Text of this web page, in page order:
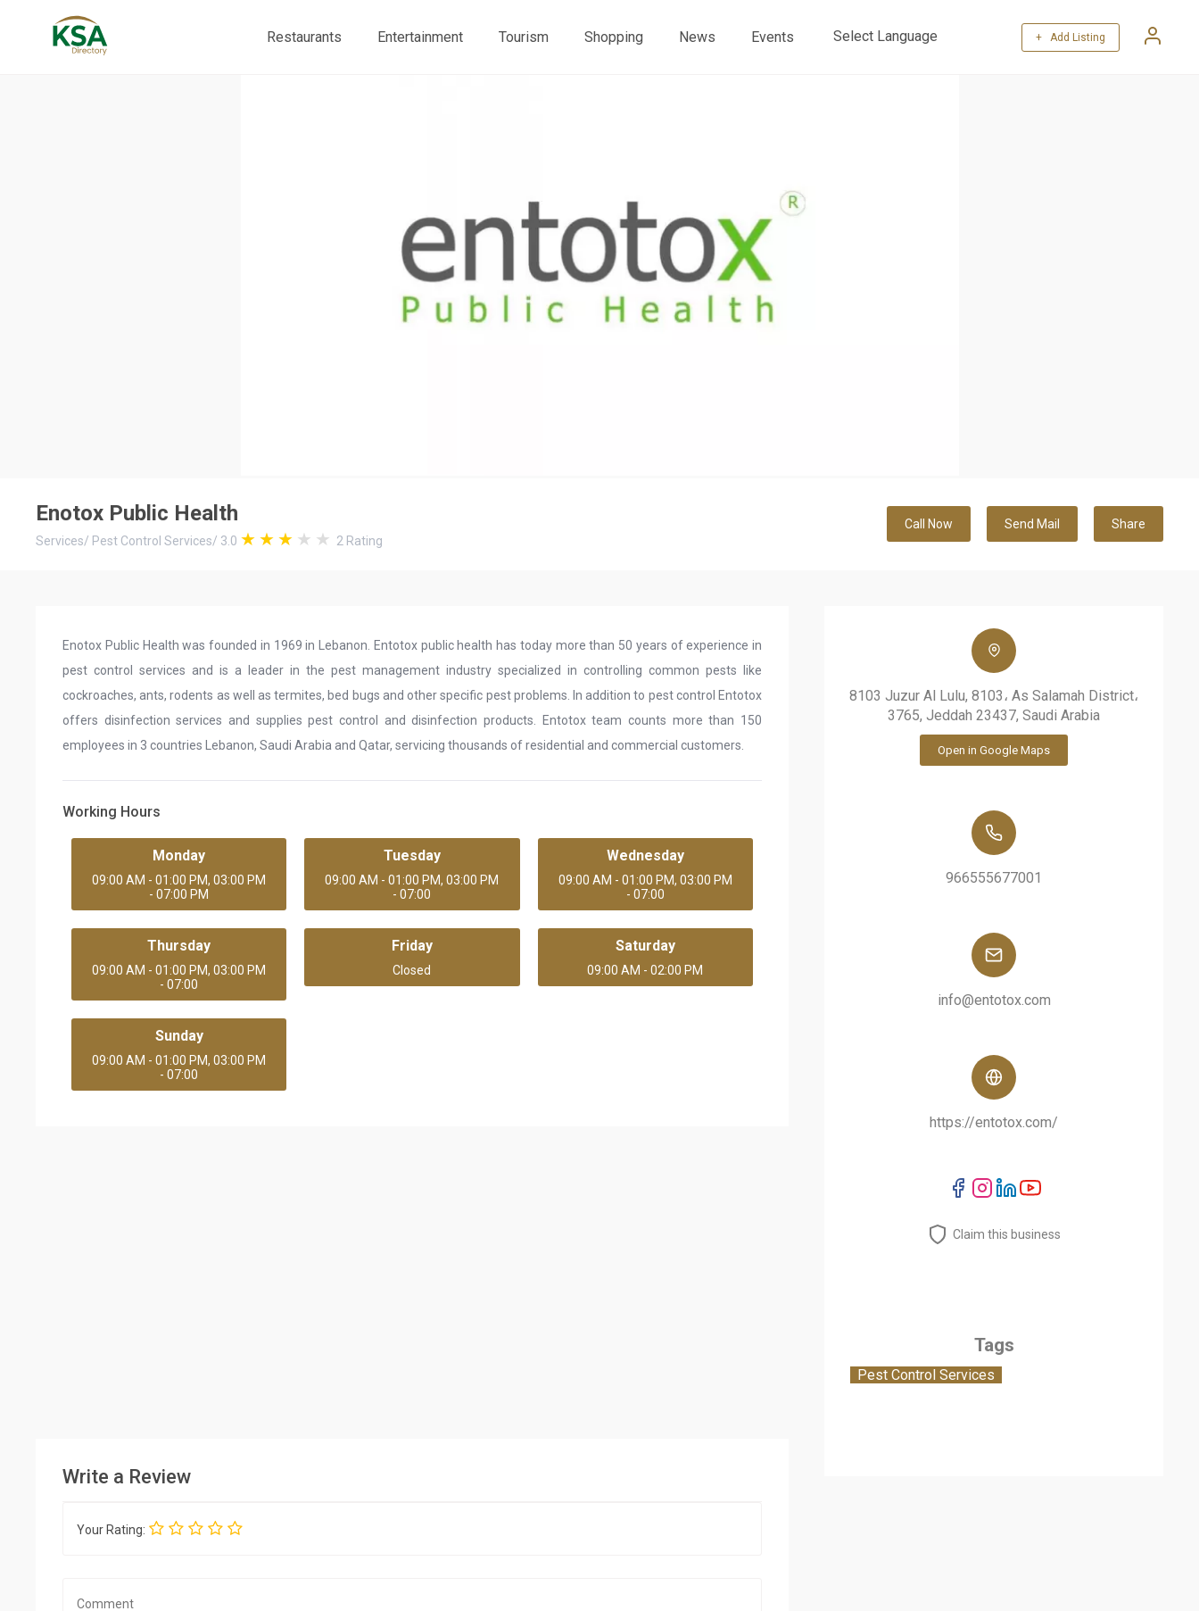
Restaurants Entertainment Tourism Shopping News
Events
+ Add Listing
Enotox Public Health
Services/ Pest Control Services/ 3.0 2 Rating
Call Now Send Mail Share
Enotox Public Health was founded in 1969 in Lebanon. Entotox public health has today more than 50 years of experience in
pest control services and is a leader in the pest management industry specialized in controlling common pests like
cockroaches, ants, rodents as well as termites, bed bugs and other specific pest problems. In addition to pest control Entotox
offers disinfection services and supplies pest control and disinfection products. Entotox team counts more than 150
employees in 3 countries Lebanon, Saudi Arabia and Qatar, servicing thousands of residential and commercial customers.
Working Hours
Monday
09:00 AM - 01:00 PM, 03:00 PM
- 07:00 PM
Tuesday
09:00 AM - 01:00 PM, 03:00 PM
- 07:00
Wednesday
09:00 AM - 01:00 PM, 03:00 PM
- 07:00
Thursday
09:00 AM - 01:00 PM, 03:00 PM
- 07:00
Friday
Closed
Saturday
09:00 AM - 02:00 PM
Sunday
09:00 AM - 01:00 PM, 03:00 PM
- 07:00
Write a Review
Your Rating:
8103 Juzur Al Lulu, 8103، As Salamah District،
3765, Jeddah 23437, Saudi Arabia
Open in Google Maps
966555677001
info@entotox.com
https://entotox.com/
Claim this business
Tags
Pest Control Services